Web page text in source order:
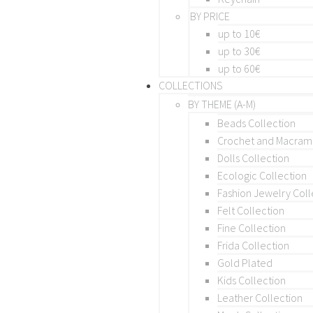
BY PRICE
up to 10€
up to 30€
up to 60€
COLLECTIONS
BY THEME (A-M)
Beads Collection
Crochet and
Dolls Collection
Ecologic Collection
Fashion Jewelry
Felt Collection
Fine Collection
Frida Collection
Gold Plated
Kids Collection
Leather Collection